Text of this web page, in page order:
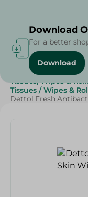
Home / Beauty &
Tissues, Wipes &
Tissues / Wipes &
Dettol Fresh
Download
For a better
Download